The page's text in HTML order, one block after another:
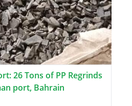
26 Tons of PP Regrinds
port, Bahrain